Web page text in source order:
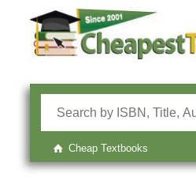
Cheap Textbooks